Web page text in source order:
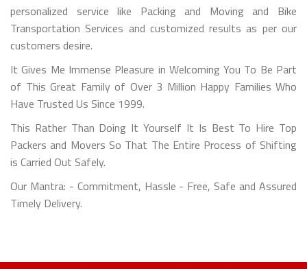
personalized service like Packing and Moving and Bike
Transportation Services and customized results as per our
customers desire.
It Gives Me Immense Pleasure in Welcoming You To Be Part
of This Great Family of Over 3 Million Happy Families Who
Have Trusted Us Since 1999.
This Rather Than Doing It Yourself It Is Best To Hire Top
Packers and Movers So That The Entire Process of Shifting
is Carried Out Safely.
Our Mantra: - Commitment, Hassle - Free, Safe and Assured
Timely Delivery.